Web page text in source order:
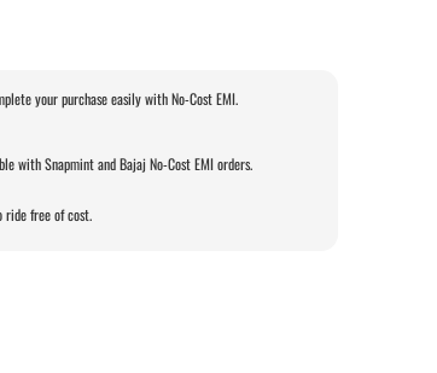
your purchase easily with No-Cost EMI.
with Snapmint and Bajaj No-Cost EMI orders.
free of cost.